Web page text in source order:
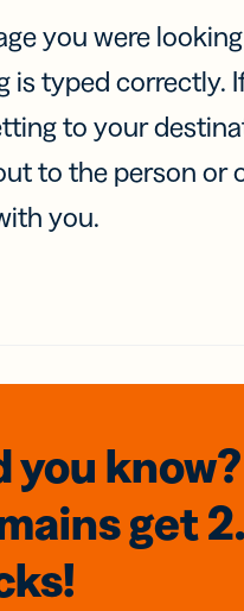
you were
is typed correctly.
to your
to the person or
you.
you
get